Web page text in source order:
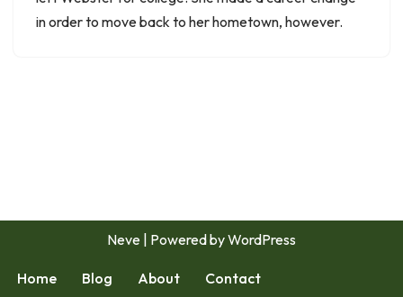
in order to move back to her hometown, however.
Neve | Powered byWordPress
Home Blog About Contact